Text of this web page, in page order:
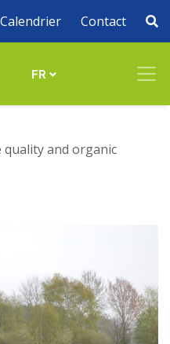
Calendrier Contact
FR
and organic